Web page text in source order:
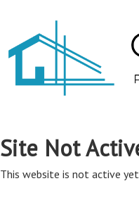
Site Not
This website is not active